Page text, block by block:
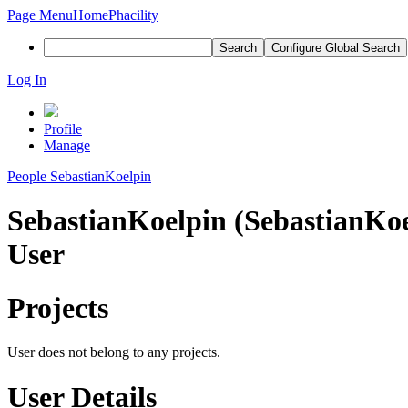
Page MenuHomePhacility
Search Configure Global Search
Log In
Profile
Manage
People SebastianKoelpin
SebastianKoelpin
User
Projects
User does not belong to any projects.
User Details